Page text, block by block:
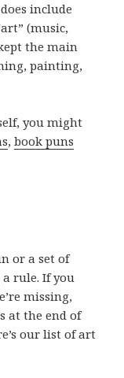
include
(music,
the main
painting,
you might
,book puns
or a set of
rule. If you
missing,
at the end of
our list of art